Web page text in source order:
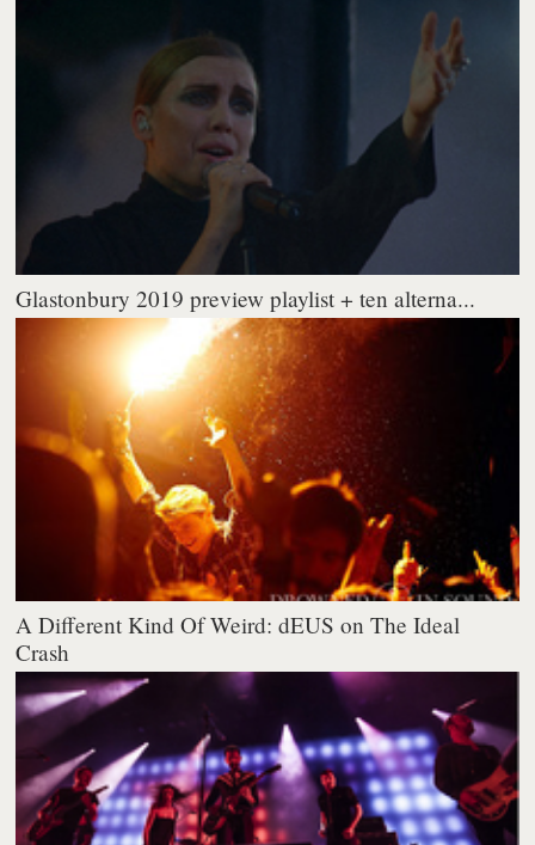
Glastonbury 2019 preview playlist + ten alterna...
A Different Kind Of Weird: dEUS on The Ideal
Crash